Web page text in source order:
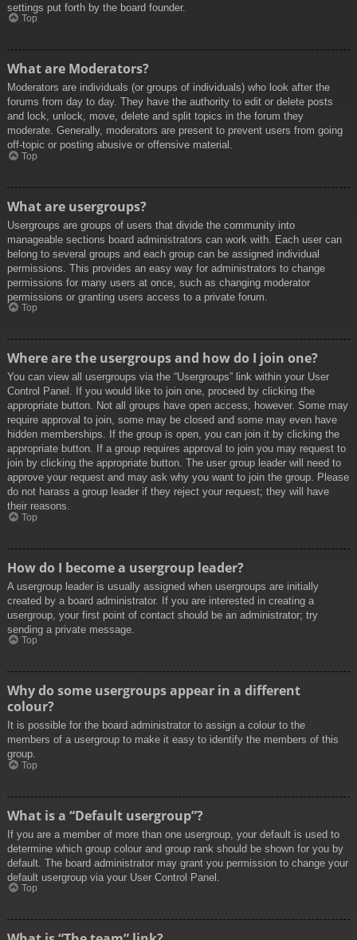
settings put forth by the board founder.
Top
What are Moderators?
Moderators are individuals (or groups of individuals) who look after the
forums from day to day. They have the authority to edit or delete posts
and lock, unlock, move, delete and split topics in the forum they
moderate. Generally, moderators are present to prevent users from going
off-topic or posting abusive or offensive material.
Top
What are usergroups?
Usergroups are groups of users that divide the community into
manageable sections board administrators can work with. Each user can
belong to several groups and each group can be assigned individual
permissions. This provides an easy way for administrators to change
permissions for many users at once, such as changing moderator
permissions or granting users access to a private forum.
Top
Where are the usergroups and how do I join one?
You can view all usergroups via the “Usergroups” link within your User
Control Panel. If you would like to join one, proceed by clicking the
appropriate button. Not all groups have open access, however. Some may
require approval to join, some may be closed and some may even have
hidden memberships. If the group is open, you can join it by clicking the
appropriate button. If a group requires approval to join you may request to
join by clicking the appropriate button. The user group leader will need to
approve your request and may ask why you want to join the group. Please
do not harass a group leader if they reject your request; they will have
their reasons.
Top
How do I become a usergroup leader?
A usergroup leader is usually assigned when usergroups are initially
created by a board administrator. If you are interested in creating a
usergroup, your first point of contact should be an administrator; try
sending a private message.
Top
Why do some usergroups appear in a different
colour?
It is possible for the board administrator to assign a colour to the
members of a usergroup to make it easy to identify the members of this
group.
Top
What is a “Default usergroup”?
If you are a member of more than one usergroup, your default is used to
determine which group colour and group rank should be shown for you by
default. The board administrator may grant you permission to change your
default usergroup via your User Control Panel.
Top